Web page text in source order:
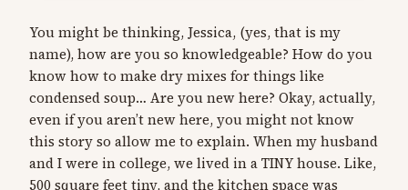
You might be thinking, Jessica, (yes, that is my
name), how are you so knowledgeable? How do you
know how to make dry mixes for things like
condensed soup… Are you new here? Okay, actually,
even if you aren’t new here, you might not know
this story so allow me to explain. When my husband
and I were in college, we lived in a TINY house. Like,
500 square feet tiny, and the kitchen space was